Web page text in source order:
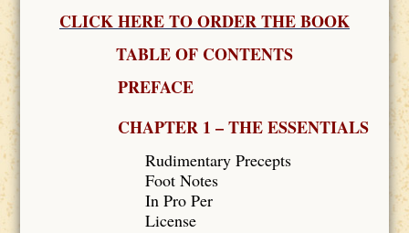
CLICK HERE TO ORDER THE BOOK
TABLE OF CONTENTS
PREFACE
CHAPTER 1 – THE ESSENTIALS
Rudimentary Precepts
Foot Notes
In Pro Per
License